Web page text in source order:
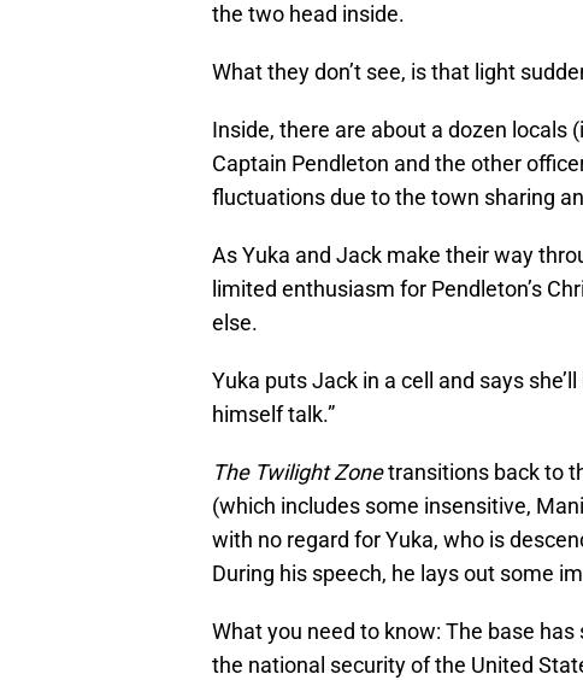
the two head inside.
What they don’t see, is that light
Inside, there are about a dozen
Captain Pendleton and the other
fluctuations due to the town sharing
As Yuka and Jack make their way
limited enthusiasm for Pendleton’s
else.
Yuka puts Jack in a cell and says
himself talk.”
The TwilightZonetransitions back to
(which includes some insensitive,
with no regard for Yuka, who is
During his speech, he lays out some
What you need to know: The base
the national security of the United